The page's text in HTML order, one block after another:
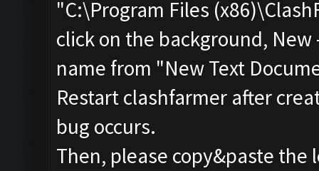
"C:\Program Files
click on the background,
name from "New Text
Restart clashfarmer after
bug occurs.
Then, please copy&paste